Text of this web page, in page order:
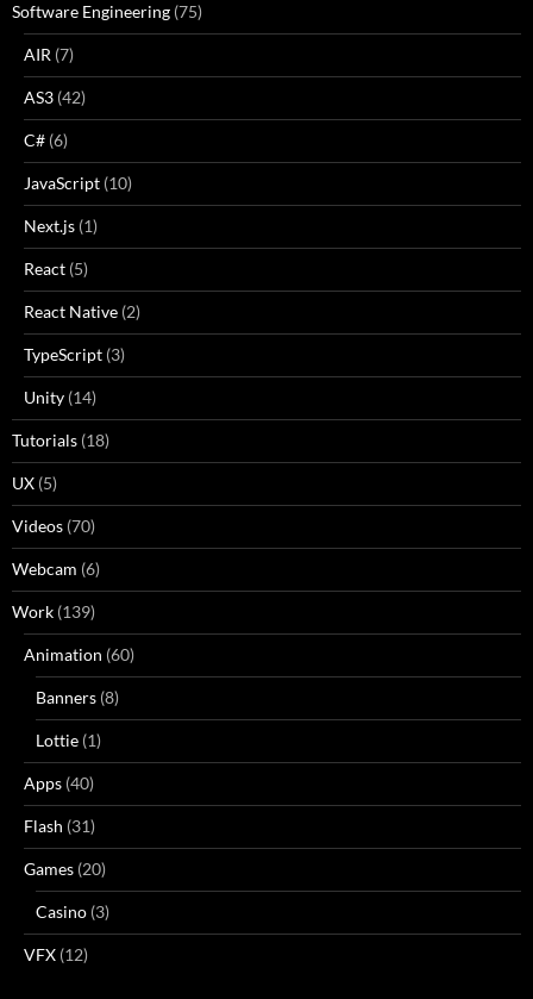
Software Engineering (75)
AIR (7)
AS3 (42)
C# (6)
JavaScript (10)
Next.js (1)
React (5)
React Native (2)
TypeScript (3)
Unity (14)
Tutorials (18)
UX (5)
Videos (70)
Webcam (6)
Work (139)
Animation (60)
Banners (8)
Lottie (1)
Apps (40)
Flash (31)
Games (20)
Casino (3)
VFX (12)